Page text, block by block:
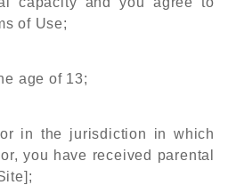
of Use;
age of 13;
in the jurisdiction in which
you have received parental